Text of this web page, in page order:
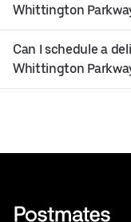
Whittington
Can I schedule a
Whittington